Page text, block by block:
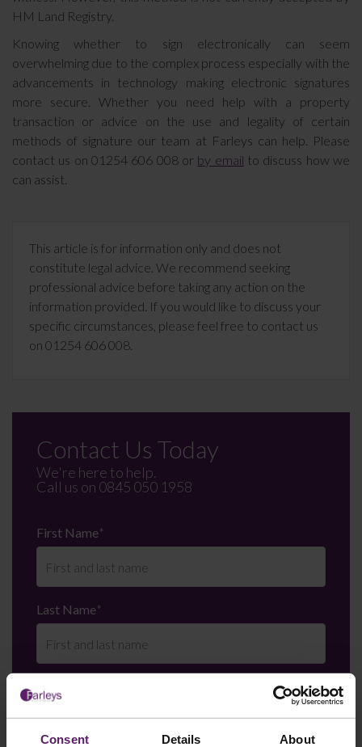
Consent Details About
HM Land Registry.
Knowing whether to sign electronically can seem
overwhelming due to the complex process especially with the
advancements in technology making electronic signatures
more secure. Whether you need help with a property
transaction or advice on the use and legality of certain
methods of signature our team at Farleys can help. Please
contact us on 01254 606 008 or by email to discuss how we
can assist.
This article is for information only and does not
constitute legal advice. We recommend seeking
professional advice before taking any action on the
information provided. If you would like to discuss your
specific circumstances, please feel free to contact us
on 01254 606 008.
Contact Us Today
We're here to help.
Call us on 0845 050 1958
First Name*
Last Name*